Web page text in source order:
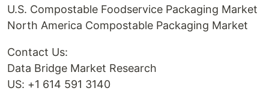
U.S. Compostable Foodservice Packaging Market
North America Compostable Packaging Market
Contact Us:
Data Bridge Market Research
US: +1 614 591 3140